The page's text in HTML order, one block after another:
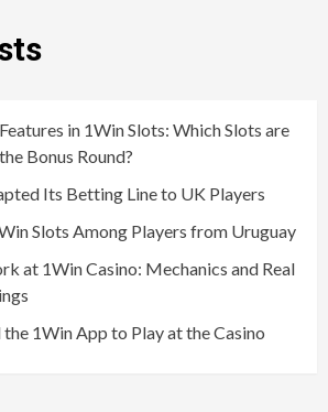
in 1Win Slots: Which Slots are
Bonus Round?
Its Betting Line to UK Players
Slots Among Players from Uruguay
at 1Win Casino: Mechanics and Real
1Win App to Play at the Casino